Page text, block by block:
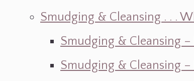
Smudging & Cleansing . . .
Smudging & Cleansing
Smudging & Cleansing –